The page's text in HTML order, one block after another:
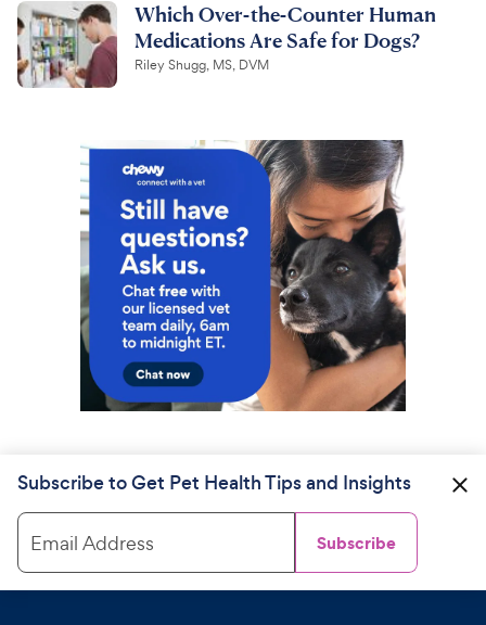
Which Over-the-Counter Human
Medications Are Safe for Dogs?
Riley Shugg, MS, DVM
Subscribe to Get Pet Health Tips and Insights
Email Address Subscribe